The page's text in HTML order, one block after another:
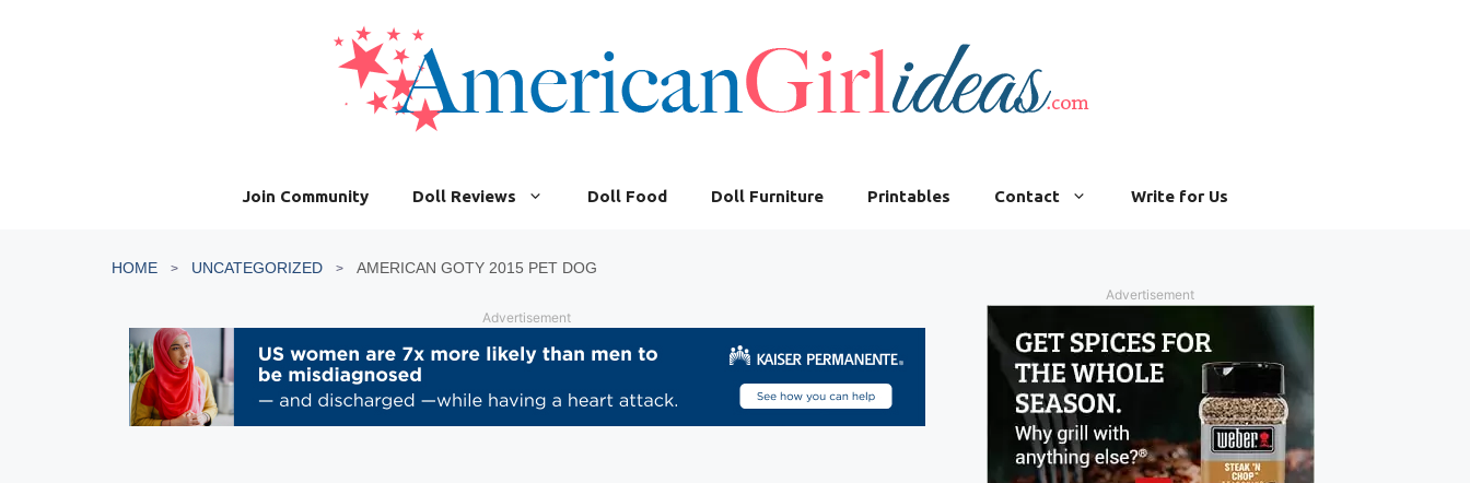
Join Community Doll Reviews Doll Food Doll Furniture Printables Contact Write for Us
HOME UNCATEGORIZED AMERICAN GOTY 2015 PET DOG
Advertisement
Advertisement